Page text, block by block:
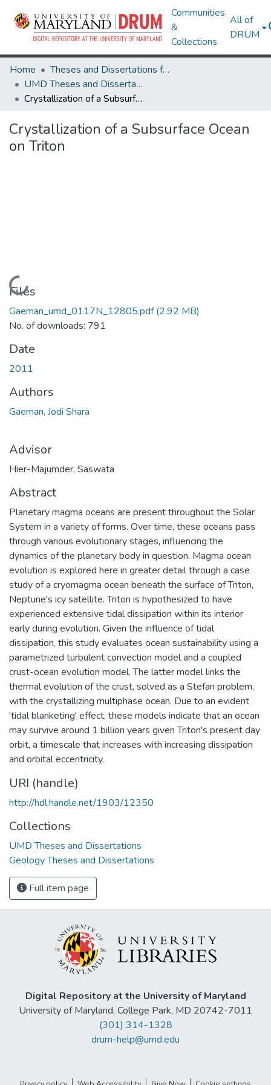
Communities
&
Collections
All of
DRUM
Home
Theses and Dissertations from UMD
UMD Theses and Dissertations
Crystallization of a Subsurface Ocean on Triton
Crystallization of a Subsurface Ocean
on Triton
Loading...
Files
Gaeman_umd_0117N_12805.pdf(2.92 MB)
No. of downloads: 791
Date
2011
Authors
Gaeman, Jodi Shara
Advisor
Hier-Majumder, Saswata
Abstract
Planetary magma oceans are present throughout the Solar
System in a variety of forms. Over time, these oceans pass
through various evolutionary stages, influencing the
dynamics of the planetary body in question. Magma ocean
evolution is explored here in greater detail through a case
study of a cryomagma ocean beneath the surface of Triton,
Neptune's icy satellite. Triton is hypothesized to have
experienced extensive tidal dissipation within its interior
early during evolution. Given the influence of tidal
dissipation, this study evaluates ocean sustainability using a
parametrized turbulent convection model and a coupled
crust-ocean evolution model. The latter model links the
thermal evolution of the crust, solved as a Stefan problem,
with the crystallizing multiphase ocean. Due to an evident
'tidal blanketing' effect, these models indicate that an ocean
may survive around 1 billion years given Triton's present day
orbit, a timescale that increases with increasing dissipation
and orbital eccentricity.
URI (handle)
http://hdl.handle.net/1903/12350
Collections
UMD Theses and Dissertations
Geology Theses and Dissertations
Full item page
Digital Repository at the University of Maryland
University of Maryland, College Park, MD 20742-7011
(301) 314-1328
drum-help@umd.edu